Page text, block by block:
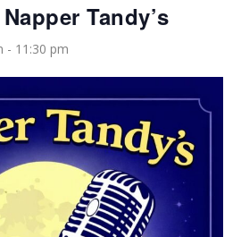
Tandy’s
- 11:30 pm